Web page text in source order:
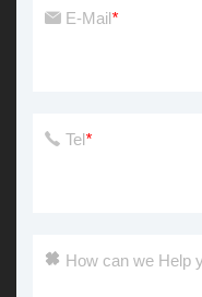
E-Mail*
Tel*
How can we Help